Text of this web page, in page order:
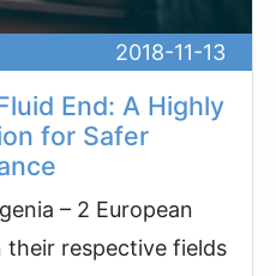
2018-11-13
End: A Highly
for Safer
– 2 European
their respective fields